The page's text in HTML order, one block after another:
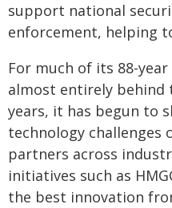
support national
enforcement, helping
For much of its 88-
almost entirely behind
years, it has begun to
technology challenges
partners across
initiatives such as
the best innovation